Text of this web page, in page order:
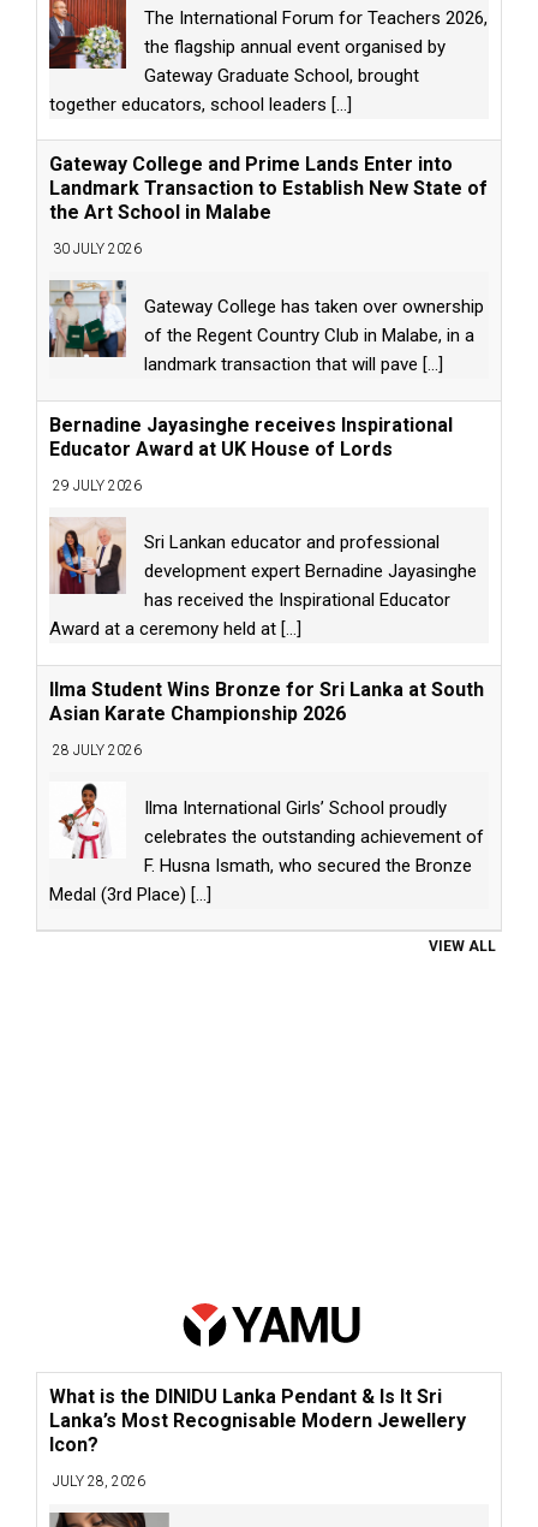
The International Forum for Teachers 2026,
the flagship annual event organised by
Gateway Graduate School, brought
together educators, school leaders [...]
Gateway College and Prime Lands Enter into
Landmark Transaction to Establish New State of
the Art School in Malabe
30 JULY 2026
Gateway College has taken over ownership
of the Regent Country Club in Malabe, in a
landmark transaction that will pave [...]
Bernadine Jayasinghe receives Inspirational
Educator Award at UK House of Lords
29 JULY 2026
Sri Lankan educator and professional
development expert Bernadine Jayasinghe
has received the Inspirational Educator
Award at a ceremony held at [...]
Ilma Student Wins Bronze for Sri Lanka at South
Asian Karate Championship 2026
28 JULY 2026
Ilma International Girls’ School proudly
celebrates the outstanding achievement of
F. Husna Ismath, who secured the Bronze
Medal (3rd Place) [...]
VIEW ALL
What is the DINIDU Lanka Pendant & Is It Sri
Lanka’s Most Recognisable Modern Jewellery
Icon?
JULY 28, 2026